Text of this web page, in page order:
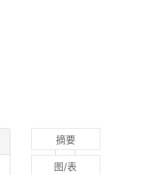
摘要
图/表